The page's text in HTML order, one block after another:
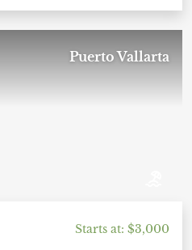
Puerto Vallarta
Starts at: $3,000